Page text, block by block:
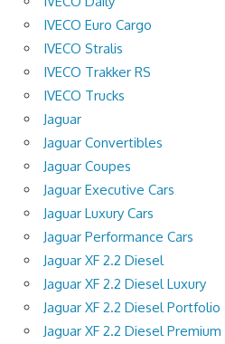
IVECO Euro Cargo
IVECO Stralis
IVECO Trakker RS
IVECO Trucks
Jaguar
Jaguar Convertibles
Jaguar Coupes
Jaguar Executive Cars
Jaguar Luxury Cars
Jaguar Performance Cars
Jaguar XF 2.2 Diesel
Jaguar XF 2.2 Diesel Luxury
Jaguar XF 2.2 Diesel Portfolio
Jaguar XF 2.2 Diesel Premium